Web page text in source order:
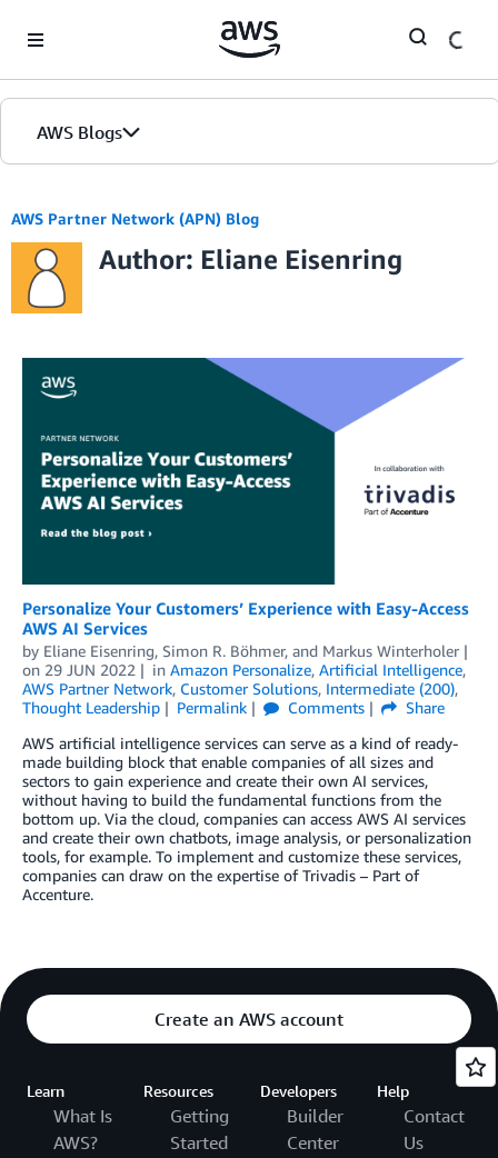
AWS Blogs
AWS Partner Network (APN) Blog
Author: Eliane Eisenring
Personalize Your Customers’ Experience with Easy-Access
AWS AI Services
by Eliane Eisenring, Simon R. Böhmer, and Markus Winterholer
on 29 JUN 2022 in Amazon Personalize, Artificial Intelligence,
AWS Partner Network, Customer Solutions, Intermediate (200),
Thought Leadership
Permalink Comments
Share
AWS artificial intelligence services can serve as a kind of ready-
made building block that enable companies of all sizes and
sectors to gain experience and create their own AI services,
without having to build the fundamental functions from the
bottom up. Via the cloud, companies can access AWS AI services
and create their own chatbots, image analysis, or personalization
tools, for example. To implement and customize these services,
companies can draw on the expertise of Trivadis – Part of
Accenture.
Create an AWS account
Learn
What Is
AWS?
Resources
Getting
Started
Developers
Builder
Center
Help
Contact
Us